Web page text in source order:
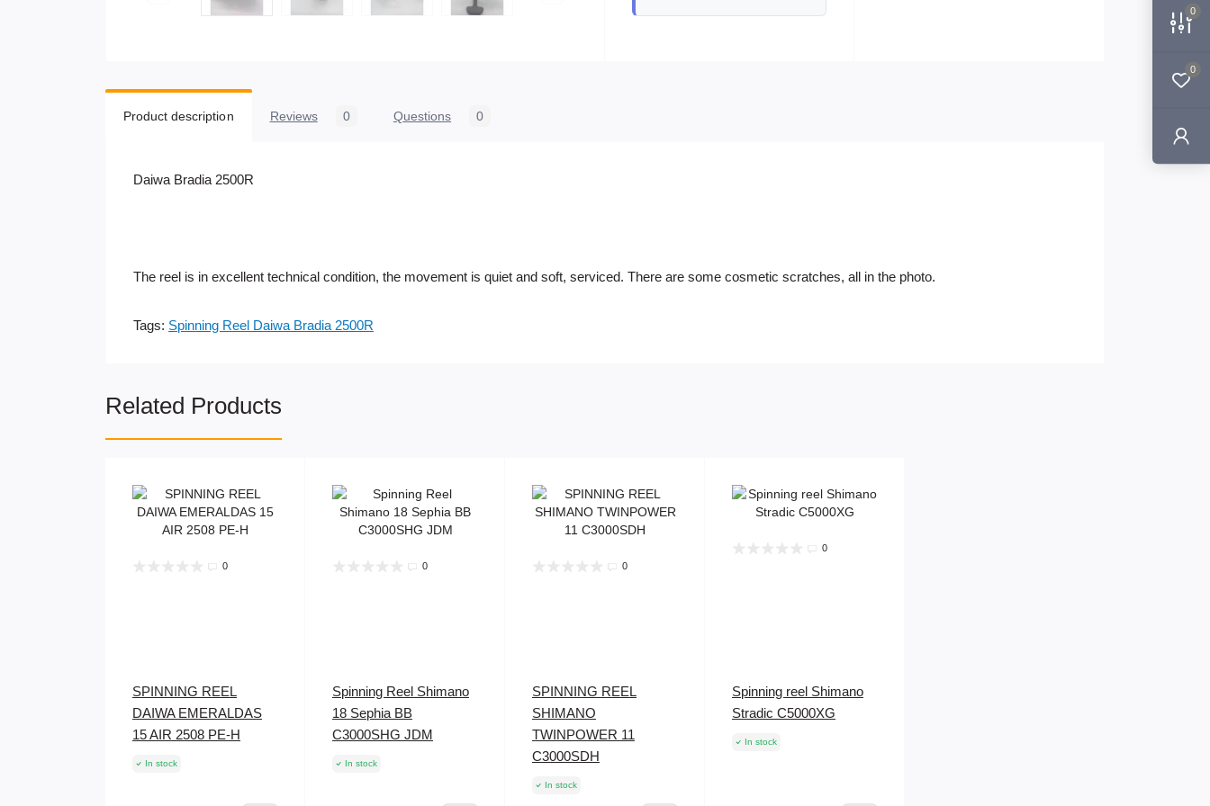
0
0
Product description Reviews 0 Questions 0
Daiwa Bradia 2500R
The reel is in excellent technical condition, the movement is quiet and soft, serviced. There are some cosmetic scratches, all in the photo.
Tags: Spinning Reel Daiwa Bradia 2500R
Related Products
0
SPINNING REEL
DAIWA EMERALDAS
15 AIR 2508 PE-H
In stock
0
Spinning Reel Shimano
18 Sephia BB
C3000SHG JDM
In stock
0
SPINNING REEL
SHIMANO
TWINPOWER 11
C3000SDH
In stock
0
Spinning reel Shimano
Stradic C5000XG
In stock